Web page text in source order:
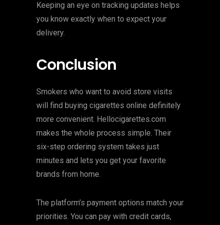
Keeping an eye on tracking updates helps
you know exactly when to expect your
delivery.
Conclusion
Smokers who want to avoid store visits
will find buying cigarettes online definitely
more convenient. Hellocigarettes.com
makes the whole process simple. Their
six-step ordering system takes just
minutes and lets you get your favorite
brands from home.
The platform’s payment options match your
priorities. You can pay with credit cards,